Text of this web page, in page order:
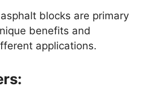
blocks are primary
benefits and
applications.